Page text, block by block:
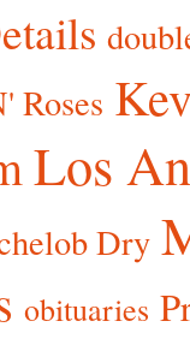
Roses
Los
Dry
obituaries